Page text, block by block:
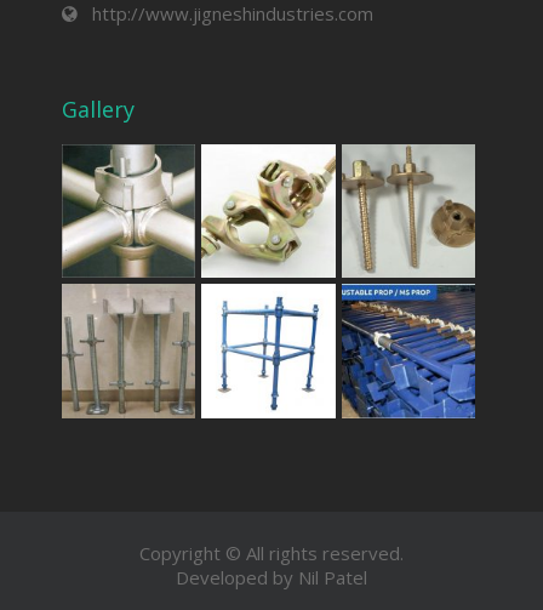
http://www.jigneshindustries.com
Gallery
Copyright © All rights reserved.
Developed by Nil Patel